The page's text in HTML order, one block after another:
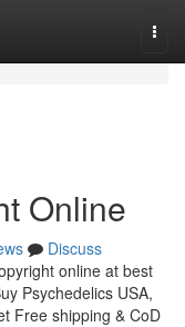
Online
Discuss
online at best
Psychedelics USA,
Free shipping & CoD